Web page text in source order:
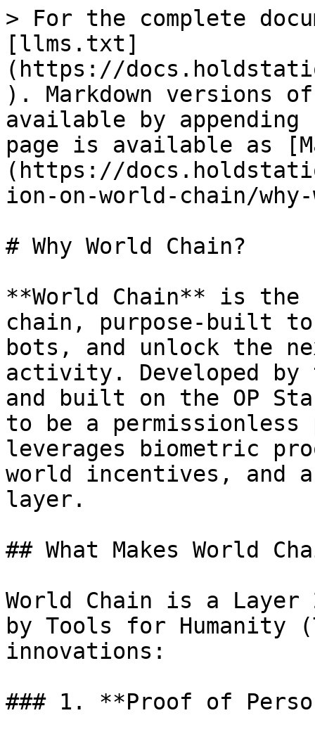
> For the complete
[llms.txt]
(https://
). Markdown versions
available by
page is available as
(https://
ion-on-world-chain/
# Why World Chain?
**World Chain** is
chain, purpose-built
bots, and unlock the
activity. Developed by
and built on the OP
to be a
leverages biometric
world incentives, and
layer.
## What Makes World
World Chain is a Layer
by Tools for Humanity
innovations:
### 1. **Proof of